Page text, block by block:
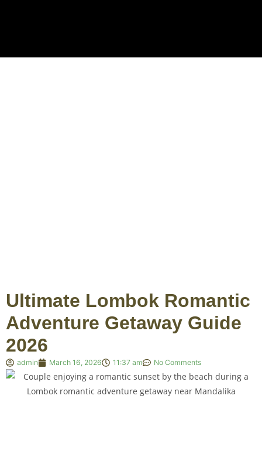
Ultimate Lombok Romantic
Adventure Getaway Guide
2026
admin March 16, 2026 11:37 am No Comments